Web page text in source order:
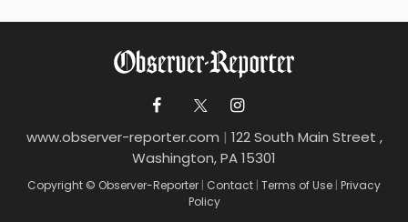
www.observer-reporter.com | 122 South Main Street ,
Washington, PA 15301
Copyright © Observer-Reporter | Contact | Terms of Use | Privacy
Policy